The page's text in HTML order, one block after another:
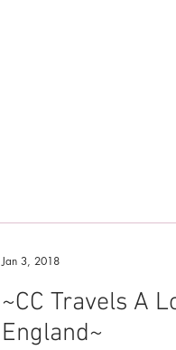
~CC Travels A
England~
Jan 3, 2018